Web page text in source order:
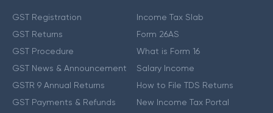
GST Registration
GST Returns
GST Procedure
GST News & Announcement
GSTR 9 Annual Returns
GST Payments & Refunds
Income Tax Slab
Form 26AS
What is Form 16
Salary Income
How to File TDS Returns
New Income Tax Portal